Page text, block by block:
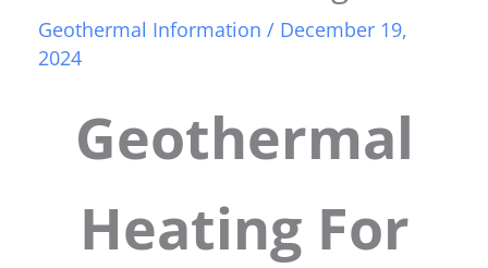
Geothermal Information / December 19,
2024
Geothermal
Heating For